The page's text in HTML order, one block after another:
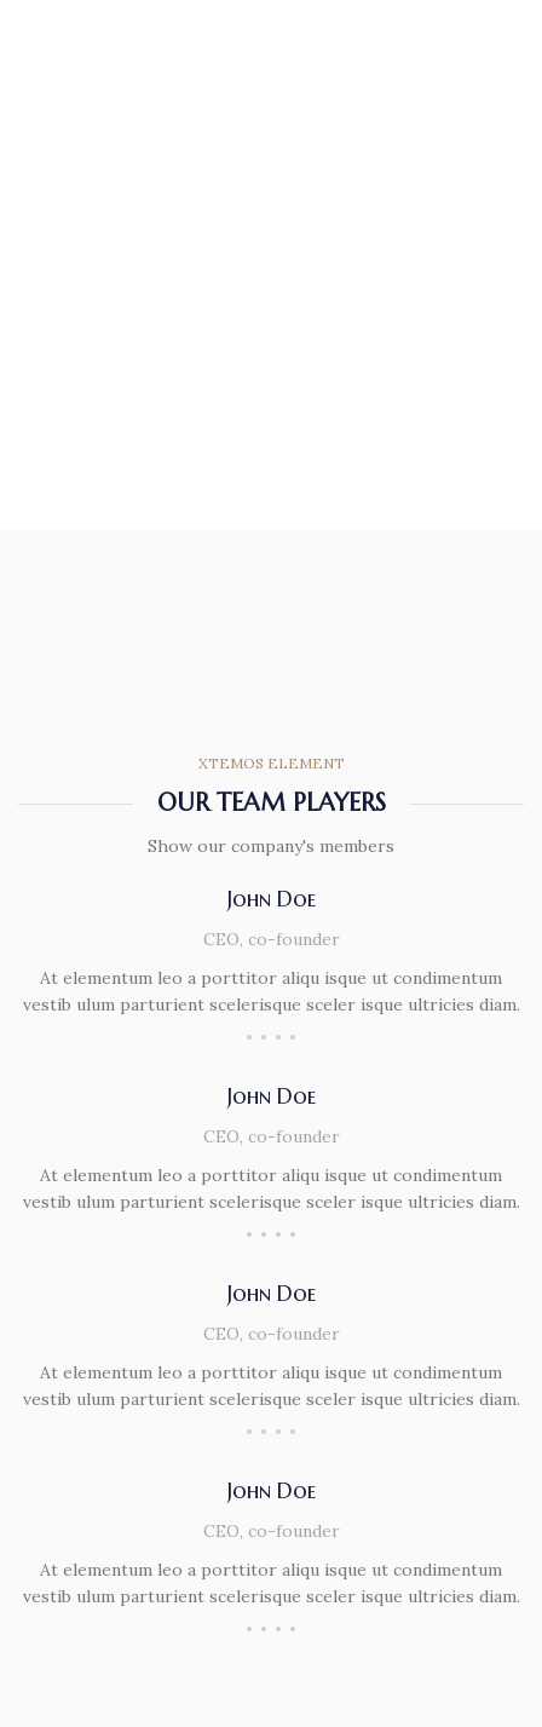
XTEMOS ELEMENT
OUR TEAM PLAYERS
Show our company's members
John Doe
CEO, co-founder
At elementum leo a porttitor aliqu isque ut condimentum
vestib ulum parturient scelerisque sceler isque ultricies diam.
John Doe
CEO, co-founder
At elementum leo a porttitor aliqu isque ut condimentum
vestib ulum parturient scelerisque sceler isque ultricies diam.
John Doe
CEO, co-founder
At elementum leo a porttitor aliqu isque ut condimentum
vestib ulum parturient scelerisque sceler isque ultricies diam.
John Doe
CEO, co-founder
At elementum leo a porttitor aliqu isque ut condimentum
vestib ulum parturient scelerisque sceler isque ultricies diam.